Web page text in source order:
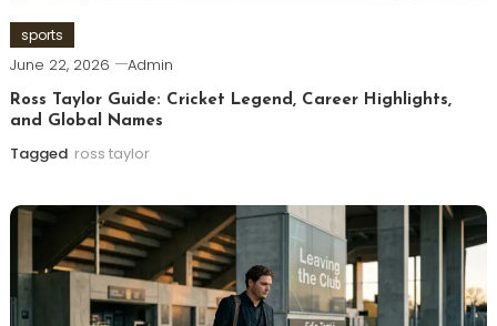
sports
June 22, 2026 Admin
Ross Taylor Guide: Cricket Legend, Career Highlights,
and Global Names
Tagged ross taylor